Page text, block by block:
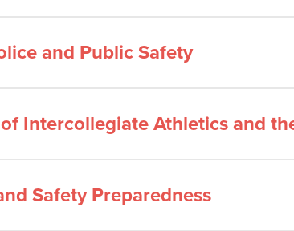
and Public Safety
Intercollegiate Athletics and
Safety Preparedness